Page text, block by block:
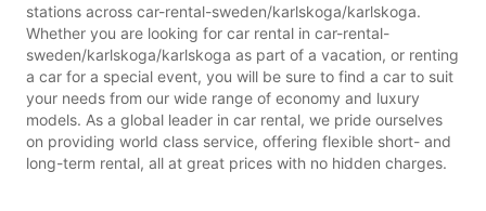
stations across car-rental-sweden/karlskoga/karlskoga.
Whether you are looking for car rental in car-rental-
sweden/karlskoga/karlskoga as part of a vacation, or renting
a car for a special event, you will be sure to find a car to suit
your needs from our wide range of economy and luxury
models. As a global leader in car rental, we pride ourselves
on providing world class service, offering flexible short- and
long-term rental, all at great prices with no hidden charges.